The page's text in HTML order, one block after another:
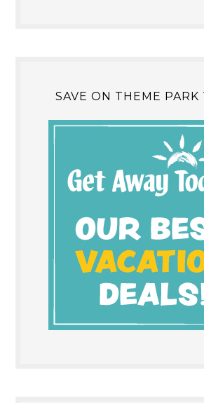
SAVE ON THEME PARK